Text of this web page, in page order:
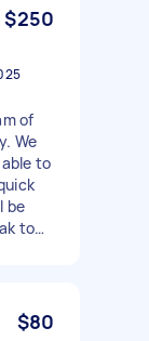
$250
of
We
to
be
to
$80